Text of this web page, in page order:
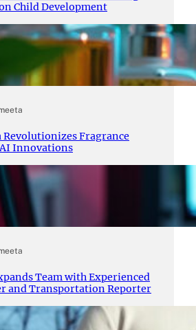
Child Development
Revolutionizes Fragrance
Innovations
Team with Experienced
and Transportation Reporter